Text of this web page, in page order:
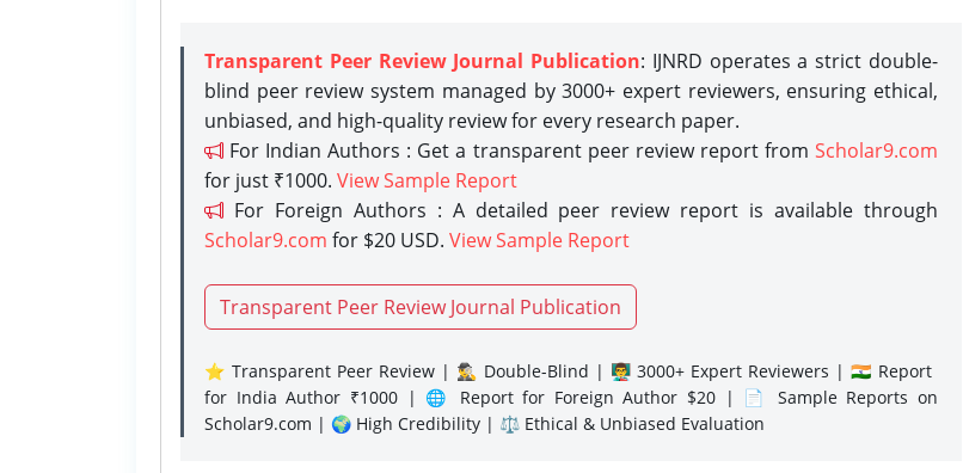
Transparent Peer Review Journal Publication: IJNRD operates a strict double-
blind peer review system managed by 3000+ expert reviewers, ensuring ethical,
unbiased, and high-quality review for every research paper.
For Indian Authors : Get a transparent peer review report from Scholar9.com
for just ₹1000. View Sample Report
For Foreign Authors : A detailed peer review report is available through
Scholar9.com for $20 USD. View Sample Report
Transparent Peer Review Journal Publication
⭐ Transparent Peer Review | 🕵️‍♂️ Double-Blind | 👨‍🏫 3000+ Expert Reviewers | 🇮🇳 Report
for India Author ₹1000 | 🌐 Report for Foreign Author $20 | 📄 Sample Reports on
Scholar9.com | 🌍 High Credibility | ⚖️ Ethical & Unbiased Evaluation